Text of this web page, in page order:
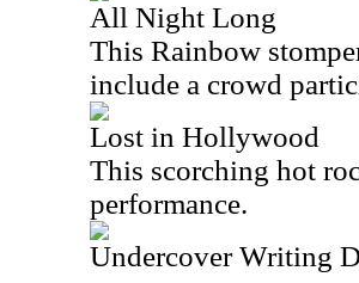
All Night Long
This Rainbow
include a crowd
Lost in Hollywood
This scorching hot
performance.
Undercover Writing